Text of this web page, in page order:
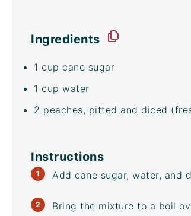
Ingredients
1 cup cane sugar
1 cup water
2 peaches, pitted and diced
Instructions
Add cane sugar, water, and
Bring the mixture to a boil